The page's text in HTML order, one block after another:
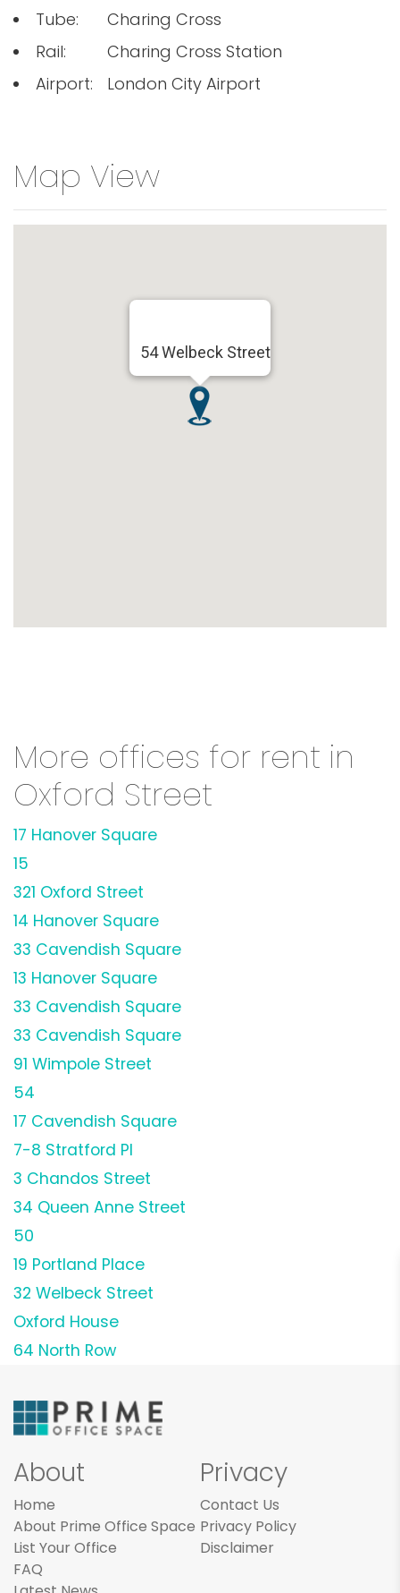
Tube:
Charing Cross
Rail:
Charing Cross Station
Airport:
London City Airport
Map View
54 Welbeck Street
More offices for rent in
Oxford Street
17 Hanover Square
15
321 Oxford Street
14 Hanover Square
33 Cavendish Square
13 Hanover Square
33 Cavendish Square
33 Cavendish Square
91 Wimpole Street
54
17 Cavendish Square
7-8 Stratford Pl
3 Chandos Street
34 Queen Anne Street
50
19 Portland Place
32 Welbeck Street
Oxford House
64 North Row
About
Home
About Prime Office Space
List Your Office
FAQ
Privacy
Contact Us
Privacy Policy
Disclaimer